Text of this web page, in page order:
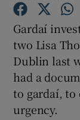
Gardaí
two Lisa
Dublin last
had a
to gardaí, to
urgency.